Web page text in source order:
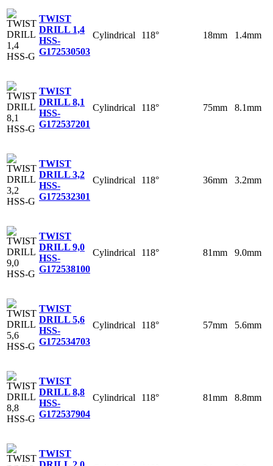
TWIST
DRILL 1,4
HSS-
G172530503
Cylindrical 118° 18mm 1.4mm
TWIST
DRILL 8,1
HSS-
G172537201
Cylindrical 118° 75mm 8.1mm
TWIST
DRILL 3,2
HSS-
G172532301
Cylindrical 118° 36mm 3.2mm
TWIST
DRILL 9,0
HSS-
G172538100
Cylindrical 118° 81mm 9.0mm
TWIST
DRILL 5,6
HSS-
G172534703
Cylindrical 118° 57mm 5.6mm
TWIST
DRILL 8,8
HSS-
G172537904
Cylindrical 118° 81mm 8.8mm
TWIST